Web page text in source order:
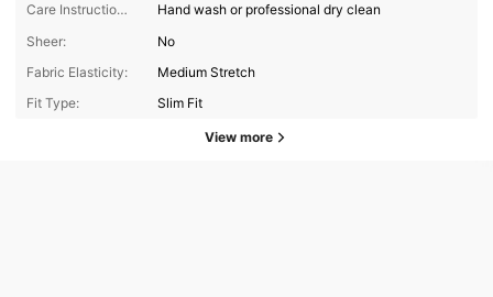
Care Instructions:
Hand wash or professional dry clean
Sheer:
No
Fabric Elasticity:
Medium Stretch
Fit Type:
Slim Fit
View more